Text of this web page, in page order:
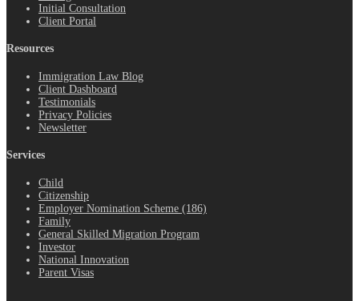
Initial Consultation
Client Portal
Resources
Immigration Law Blog
Client Dashboard
Testimonials
Privacy Policies
Newsletter
Services
Child
Citizenship
Employer Nomination Scheme (186)
Family
General Skilled Migration Program
Investor
National Innovation
Parent Visas